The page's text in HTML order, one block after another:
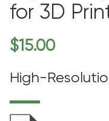
for 3D
$15.00
High-